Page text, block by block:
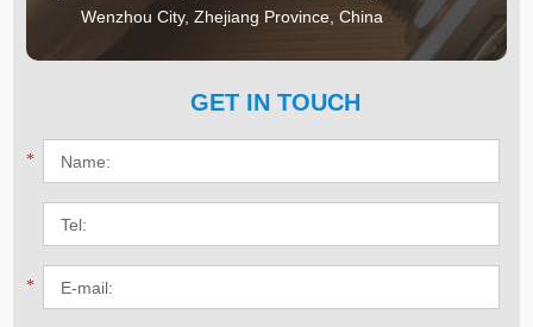
Wenzhou City, Zhejiang Province, China
GET IN TOUCH
*
*